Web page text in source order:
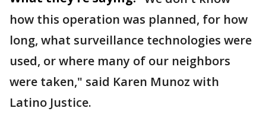
how this operation was planned, for how
long, what surveillance technologies were
used, or where many of our neighbors
were taken," said Karen Munoz with
Latino Justice.